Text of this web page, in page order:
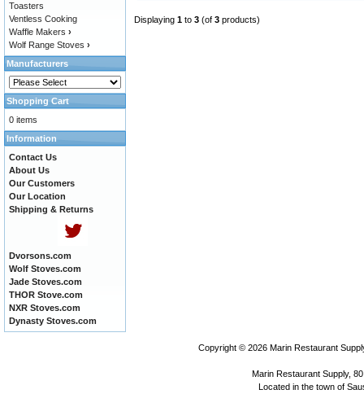
Displaying 1 to 3 (of 3 products)
Toasters
Ventless Cooking
Waffle Makers ›
Wolf Range Stoves ›
Manufacturers
Shopping Cart
0 items
Information
Contact Us
About Us
Our Customers
Our Location
Shipping & Returns
Dvorsons.com
Wolf Stoves.com
Jade Stoves.com
THOR Stove.com
NXR Stoves.com
Dynasty Stoves.com
Copyright © 2026 Marin Restaurant
Marin Restaurant Supply,
Located in the town of